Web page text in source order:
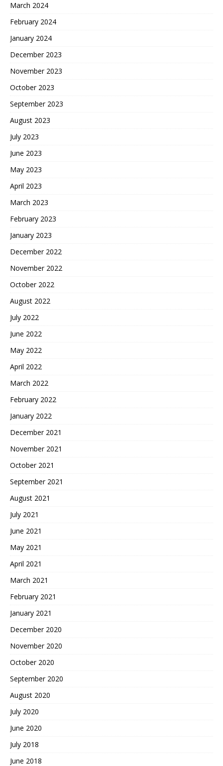
March 2024
February 2024
January 2024
December 2023
November 2023
October 2023
September 2023
August 2023
July 2023
June 2023
May 2023
April 2023
March 2023
February 2023
January 2023
December 2022
November 2022
October 2022
August 2022
July 2022
June 2022
May 2022
April 2022
March 2022
February 2022
January 2022
December 2021
November 2021
October 2021
September 2021
August 2021
July 2021
June 2021
May 2021
April 2021
March 2021
February 2021
January 2021
December 2020
November 2020
October 2020
September 2020
August 2020
July 2020
June 2020
July 2018
June 2018